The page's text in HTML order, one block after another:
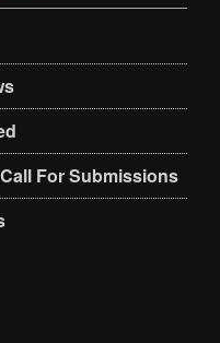
For Submissions